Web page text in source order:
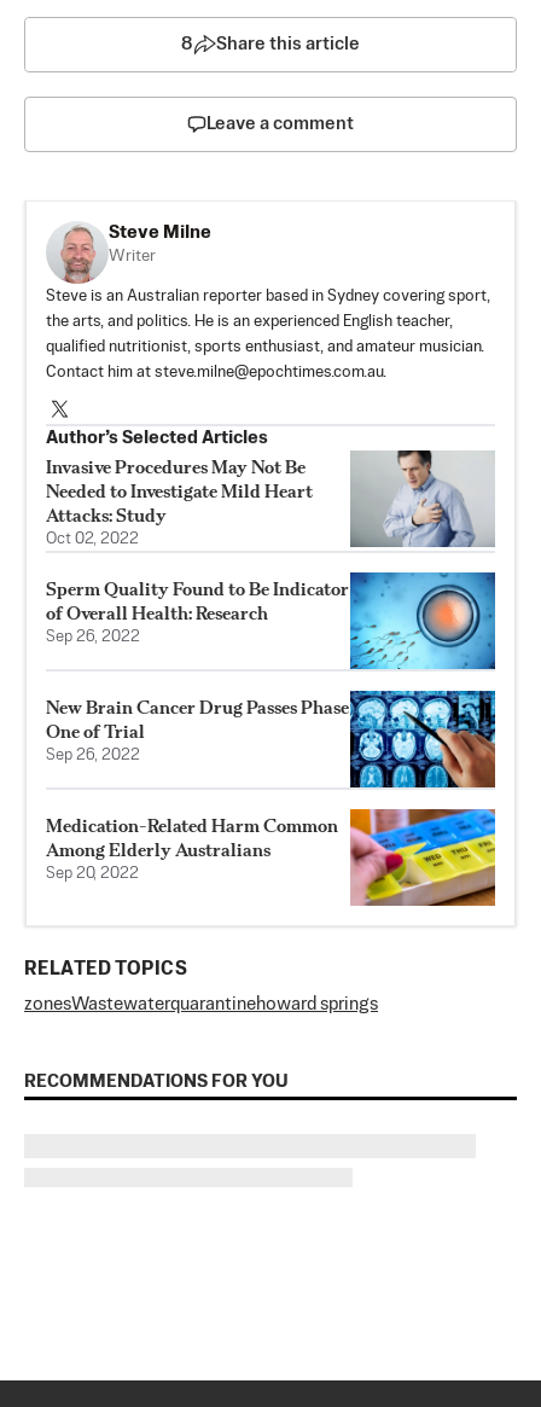
8 Share this article
Leave a comment
Steve Milne
Writer
Steve is an Australian reporter based in Sydney covering sport,
the arts, and politics. He is an experienced English teacher,
qualified nutritionist, sports enthusiast, and amateur musician.
Contact him at steve.milne@epochtimes.com.au.
Author’s Selected Articles
Invasive Procedures May Not Be
Needed to Investigate Mild Heart
Attacks: Study
Oct 02, 2022
Sperm Quality Found to Be Indicator
of Overall Health: Research
Sep 26, 2022
New Brain Cancer Drug Passes Phase
One of Trial
Sep 26, 2022
Medication-Related Harm Common
Among Elderly Australians
Sep 20, 2022
RELATED TOPICS
zonesWastewaterquarantinehoward springs
RECOMMENDATIONS FOR YOU